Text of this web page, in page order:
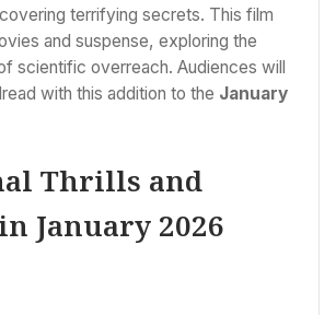
terrifying secrets. This film
and suspense, exploring the
scientific overreach. Audiences will
with this addition to the January
Thrills and
January 2026